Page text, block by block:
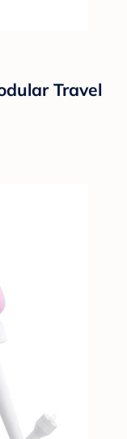
Travel